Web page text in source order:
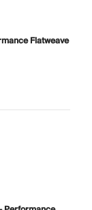
Flatweave